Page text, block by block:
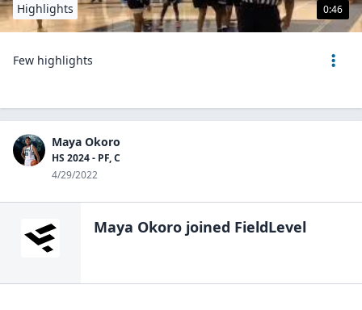
0:46
Highlights
Few highlights
Maya Okoro
HS 2024 - PF, C
4/29/2022
Maya Okoro joined FieldLevel